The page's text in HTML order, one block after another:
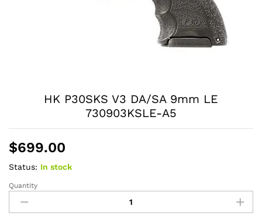
HK P30SKS V3 DA/SA 9mm LE
730903KSLE-A5
$699.00
Status: In stock
HK
P30SKS
V3
Quantity